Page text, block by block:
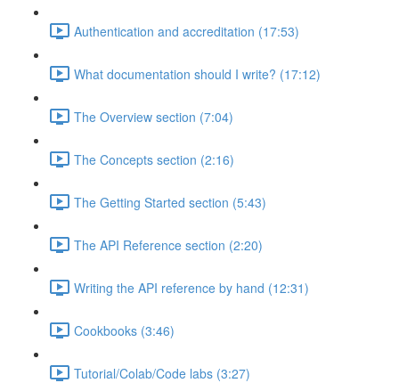
Authentication and accreditation (17:53)
What documentation should I write? (17:12)
The Overview section (7:04)
The Concepts section (2:16)
The Getting Started section (5:43)
The API Reference section (2:20)
Writing the API reference by hand (12:31)
Cookbooks (3:46)
Tutorial/Colab/Code labs (3:27)